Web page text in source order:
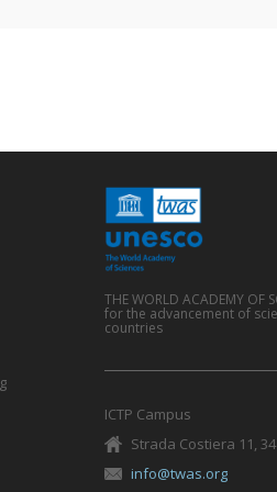
THE WORLD ACADEMY OF
for the advancement of
countries
ICTP Campus
Strada Costiera 11,
info@twas.org